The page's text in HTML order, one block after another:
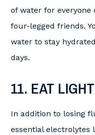
of water for
four-legged friends.
water to stay
days.
11. EAT
In addition to losing
essential electrolytes